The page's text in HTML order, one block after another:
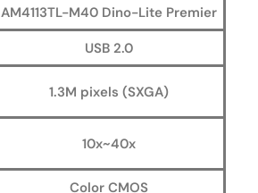
AM4113TL-M40 Dino-Lite Premier
USB 2.0
1.3M pixels (SXGA)
10x~40x
Color CMOS